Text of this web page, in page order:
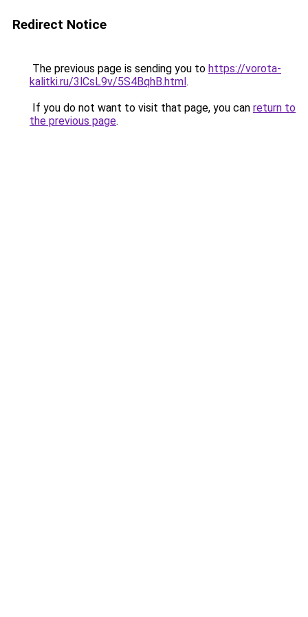
Redirect Notice
The previous page is sending you to https://vorota-
kalitki.ru/3lCsL9v/5S4BqhB.html.
If you do not want to visit that page, you can return to
the previous page.